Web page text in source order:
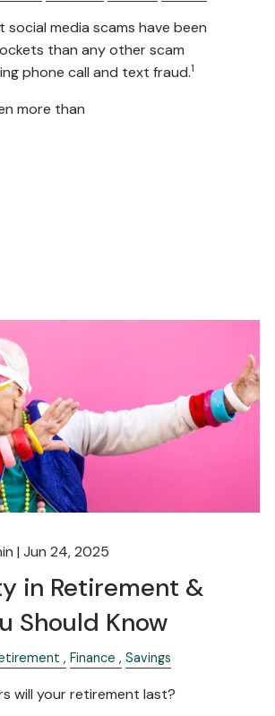
social media scams have been
than any other scam
phone call and text fraud.1
more than
|Jun 24, 2025
in Retirement &
Should Know
Finance Savings
will your retirement last?